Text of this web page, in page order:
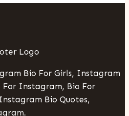
Bio For Girls, Instagram
For Instagram, Bio For
Bio Quotes,